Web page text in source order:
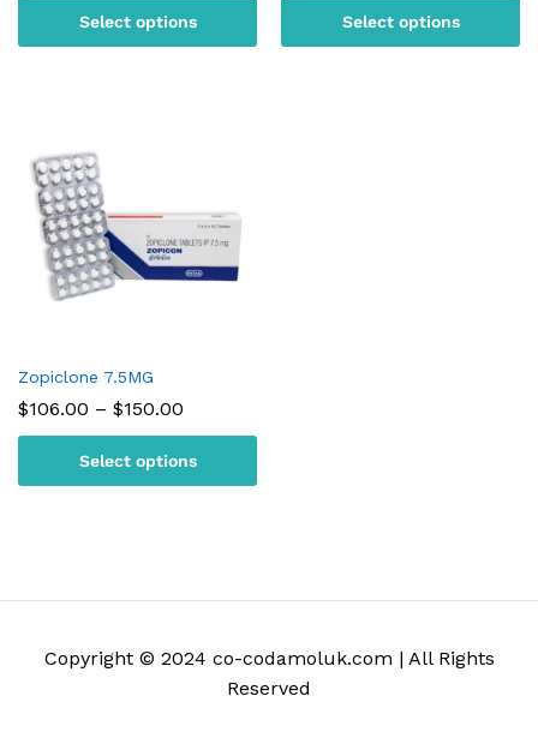
through
$149.00
Select options
through
$149.00
Select options
Zopiclone 7.5MG
$106.00 – $150.00
through
$150.00
Select options
Copyright © 2024 co-codamoluk.com | All Rights
Reserved